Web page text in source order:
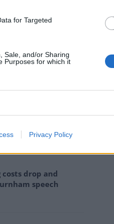
for Targeted
Sale, and/or Sharing
Purposes for which it
Privacy Policy
of the UK’s
Brexit.
confirms Farage
drop and
speech